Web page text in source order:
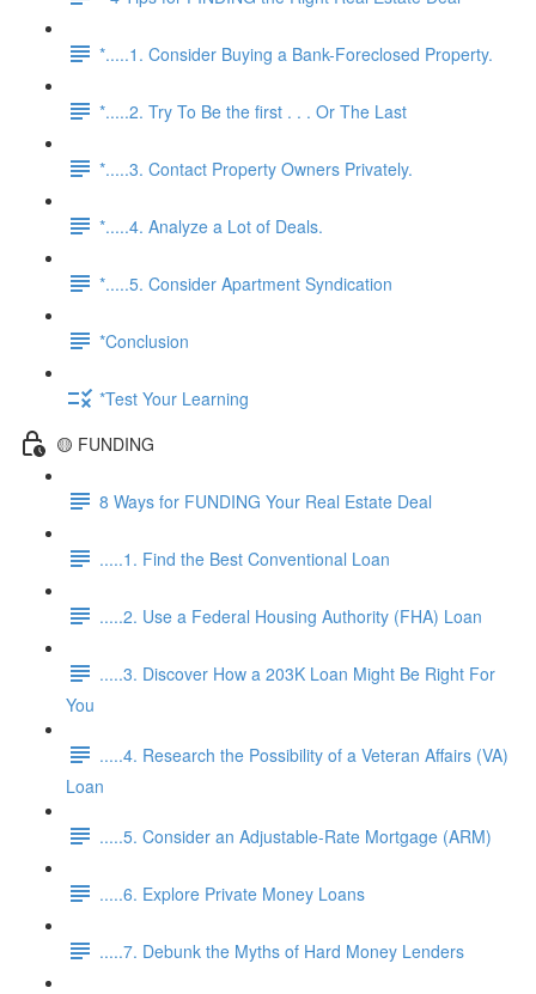
*.....1. Consider Buying a Bank-Foreclosed Property.
*.....2. Try To Be the first . . . Or The Last
*.....3. Contact Property Owners Privately.
*.....4. Analyze a Lot of Deals.
*.....5. Consider Apartment Syndication
*Conclusion
*Test Your Learning
🟡 FUNDING
8 Ways for FUNDING Your Real Estate Deal
.....1. Find the Best Conventional Loan
.....2. Use a Federal Housing Authority (FHA) Loan
.....3. Discover How a 203K Loan Might Be Right For
You
.....4. Research the Possibility of a Veteran Affairs (VA)
Loan
.....5. Consider an Adjustable-Rate Mortgage (ARM)
.....6. Explore Private Money Loans
.....7. Debunk the Myths of Hard Money Lenders